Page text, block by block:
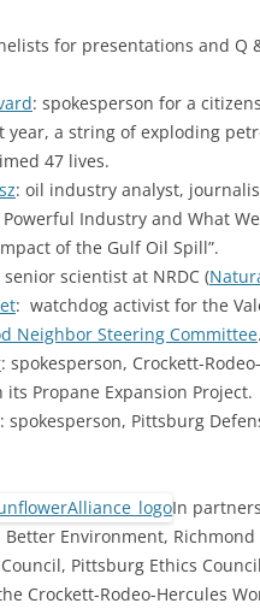
for presentations and Q
: spokesperson for a
year, a string of exploding
47 lives.
: oil industry analyst,
Powerful Industry and What
of the Gulf Oil Spill”.
senior scientist at NRDC (
: watchdog activist for the
Neighbor Steering Committee.
: spokesperson, Crockett-
its Propane Expansion Project.
spokesperson, Pittsburg
In
Environment, Richmond
Pittsburg Ethics
Crockett-Rodeo-Hercules